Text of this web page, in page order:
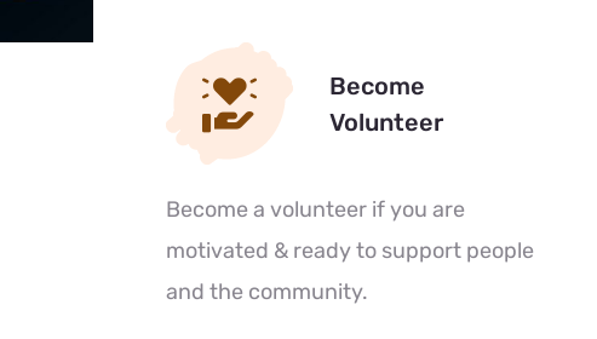
Become
Volunteer
Become a volunteer if you are
motivated & ready to support people
and the community.